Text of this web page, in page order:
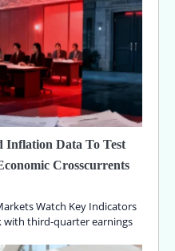
Inflation Data To Test
Crosscurrents
Watch Key Indicators
with third-quarter earnings